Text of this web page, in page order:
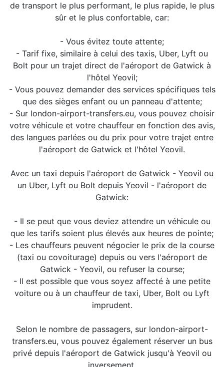
de transport le plus performant, le plus rapide, le plus
sûr et le plus confortable, car:
- Vous évitez toute attente;
- Tarif fixe, similaire à celui des taxis, Uber, Lyft ou
Bolt pour un trajet direct de l'aéroport de Gatwick à
l'hôtel Yeovil;
- Vous pouvez demander des services spécifiques tels
que des sièges enfant ou un panneau d'attente;
- Sur london-airport-transfers.eu, vous pouvez choisir
votre véhicule et votre chauffeur en fonction des avis,
des langues parlées ou du prix pour votre trajet entre
l'aéroport de Gatwick et l'hôtel Yeovil.
Avec un taxi depuis l'aéroport de Gatwick - Yeovil ou
un Uber, Lyft ou Bolt depuis Yeovil - l'aéroport de
Gatwick:
- Il se peut que vous deviez attendre un véhicule ou
que les tarifs soient plus élevés aux heures de pointe;
- Les chauffeurs peuvent négocier le prix de la course
(taxi ou covoiturage) depuis ou vers l'aéroport de
Gatwick - Yeovil, ou refuser la course;
- Il est possible que vous soyez affecté à une petite
voiture ou à un chauffeur de taxi, Uber, Bolt ou Lyft
imprudent.
Selon le nombre de passagers, sur london-airport-
transfers.eu, vous pouvez également réserver un bus
privé depuis l'aéroport de Gatwick jusqu'à Yeovil ou
inversement.